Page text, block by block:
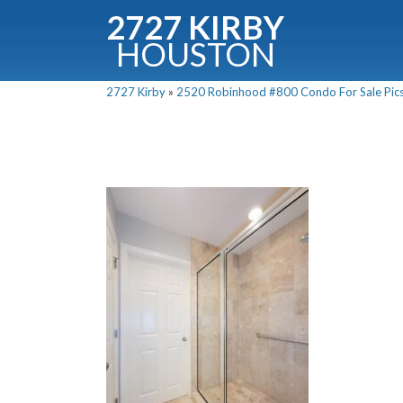
2727 KIRBY
HOUSTON
2727 Kirby » 2520 Robinhood #800 Condo For Sale